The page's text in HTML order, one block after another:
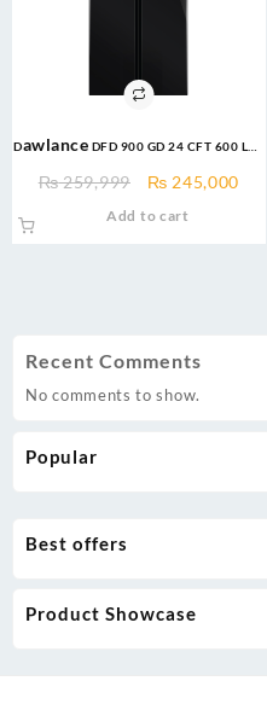
Recent Comments
No comments to show.
Popular
Dawlance DFD 900 GD 24 CFT 600 LTR
Door Refrigerator
₨259,999
Original
₨ 245,000
Add to cart
Best offers
Product Showcase